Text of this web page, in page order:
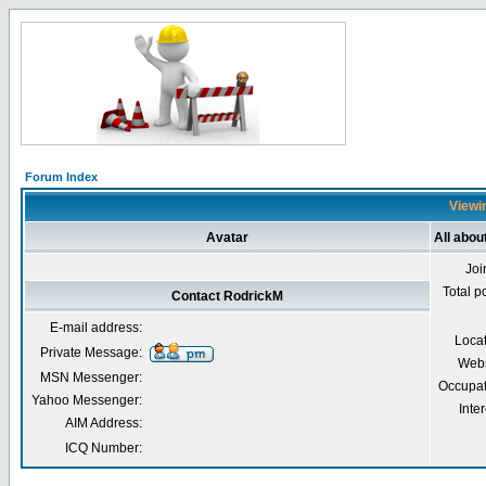
Forum Index
Avatar All
Total
Contact RodrickM
E-mail address:
Private Message:
MSN Messenger:
Yahoo Messenger:
AIM Address:
ICQ Number: